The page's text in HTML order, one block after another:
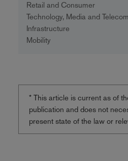
Retail and Consumer
Technology, Media and
Infrastructure
Mobility
* This article is current as of
publication and does not
present state of the law or